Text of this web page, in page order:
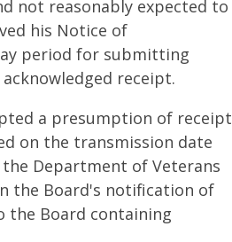
not reasonably expected to
his Notice of
period for submitting
receipt.
a presumption of receipt
on the transmission date
Department of Veterans
the Board's notification of
the Board containing